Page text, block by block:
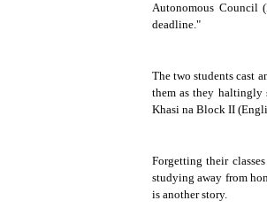
Autonomous Council
deadline."
The two students cast
them as they haltingly
Khasi na Block II
Forgetting their
studying away from
is another story.